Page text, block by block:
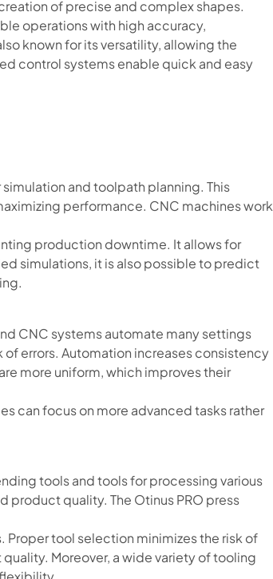
of precise and complex shapes.
operations with high accuracy,
known for its versatility, allowing the
control systems enable quick and easy
and toolpath planning. This
performance. CNC machines work
production downtime. It allows for
simulations, it is also possible to predict
CNC systems automate many settings
errors. Automation increases consistency
more uniform, which improves their
can focus on more advanced tasks rather
tools and tools for processing various
quality. The Otinus PRO press
tool selection minimizes the risk of
Moreover, a wide variety of tooling